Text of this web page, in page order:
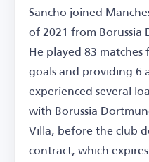
Sancho joined
of 2021 from
He played 83
goals and providing 6
experienced several
with Borussia
Villa, before the club
contract, which